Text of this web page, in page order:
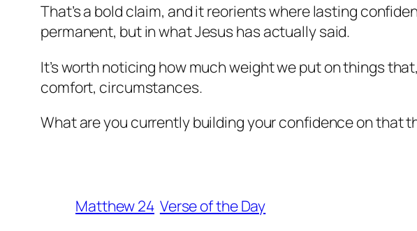
That’s a bold claim, and it reorients where lasting
permanent, but in what Jesus has actually said.
It’s worth noticing how much weight we put on things
comfort, circumstances.
What are you currently building your confidence on that
Matthew 24 Verse of the Day